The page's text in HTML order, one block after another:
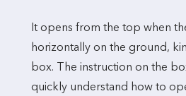
It opens from the top when
horizontally on the ground,
box. The instruction on the
quickly understand how to